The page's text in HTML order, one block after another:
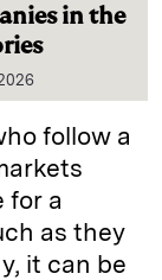
in the
follow a
for a
as they
it can be